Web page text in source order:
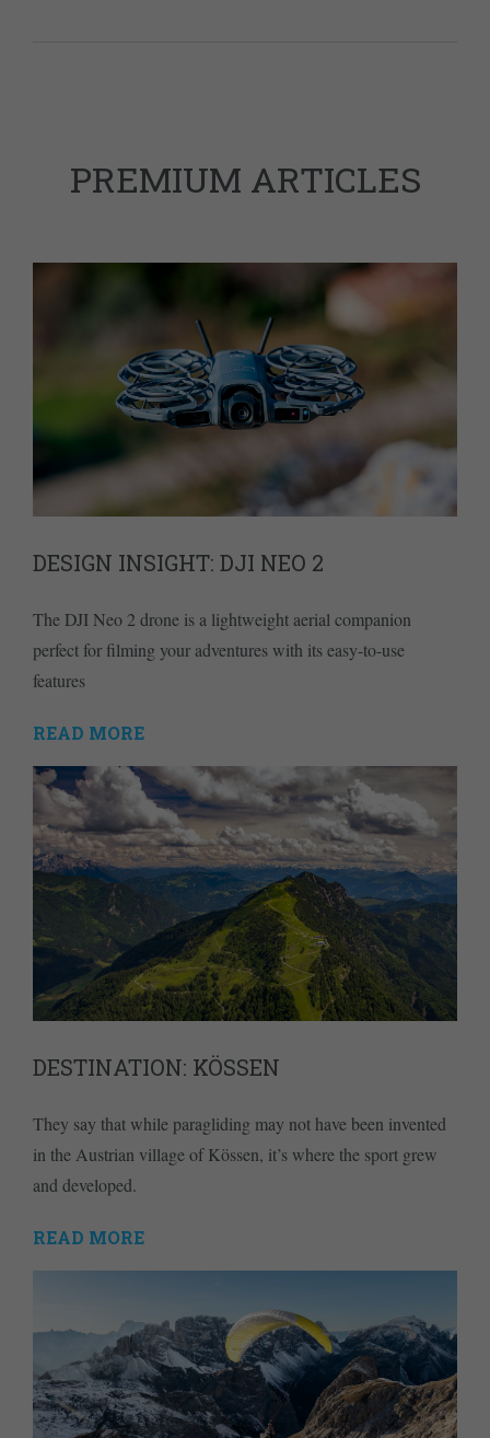
PREMIUM ARTICLES
DESIGN INSIGHT: DJI NEO 2
The DJI Neo 2 drone is a lightweight aerial companion
perfect for filming your adventures with its easy-to-use
features
READ MORE
DESTINATION: KÖSSEN
They say that while paragliding may not have been invented
in the Austrian village of Kössen, it’s where the sport grew
and developed.
READ MORE